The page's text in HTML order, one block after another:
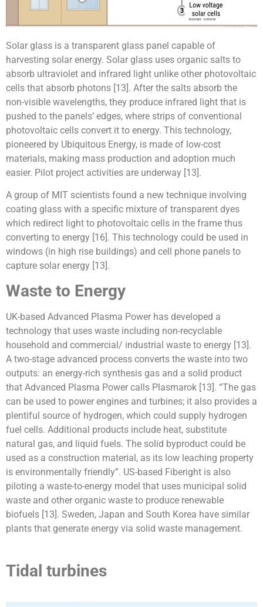
Solar glass is a transparent glass panel capable of
harvesting solar energy. Solar glass uses organic salts to
absorb ultraviolet and infrared light unlike other photovoltaic
cells that absorb photons [13]. After the salts absorb the
non-visible wavelengths, they produce infrared light that is
pushed to the panels’ edges, where strips of conventional
photovoltaic cells convert it to energy. This technology,
pioneered by Ubiquitous Energy, is made of low-cost
materials, making mass production and adoption much
easier. Pilot project activities are underway [13].
A group of MIT scientists found a new technique involving
coating glass with a specific mixture of transparent dyes
which redirect light to photovoltaic cells in the frame thus
converting to energy [16]. This technology could be used in
windows (in high rise buildings) and cell phone panels to
capture solar energy [13].
Waste to Energy
UK-based Advanced Plasma Power has developed a
technology that uses waste including non-recyclable
household and commercial/ industrial waste to energy [13].
A two-stage advanced process converts the waste into two
outputs: an energy-rich synthesis gas and a solid product
that Advanced Plasma Power calls Plasmarok [13]. “The gas
can be used to power engines and turbines; it also provides a
plentiful source of hydrogen, which could supply hydrogen
fuel cells. Additional products include heat, substitute
natural gas, and liquid fuels. The solid byproduct could be
used as a construction material, as its low leaching property
is environmentally friendly”. US-based Fiberight is also
piloting a waste-to-energy model that uses municipal solid
waste and other organic waste to produce renewable
biofuels [13]. Sweden, Japan and South Korea have similar
plants that generate energy via solid waste management.
Tidal turbines